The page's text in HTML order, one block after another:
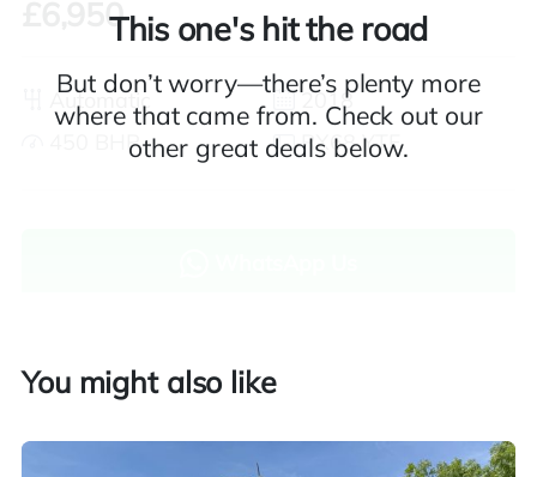
£6,950
Automatic
2018
450 BHP
RX68 YTF
Finance and part exchange available
This one's hit the road
But don’t worry—there’s plenty more
where that came from. Check out our
other great deals below.
You might also like